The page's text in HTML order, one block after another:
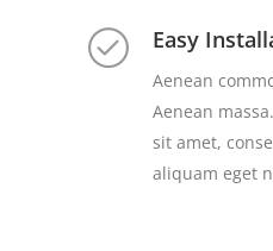
Easy
Aenean
Aenean
sit amet,
aliquam eget